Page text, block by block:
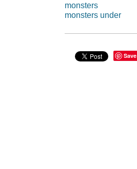
monsters
monsters under
Save